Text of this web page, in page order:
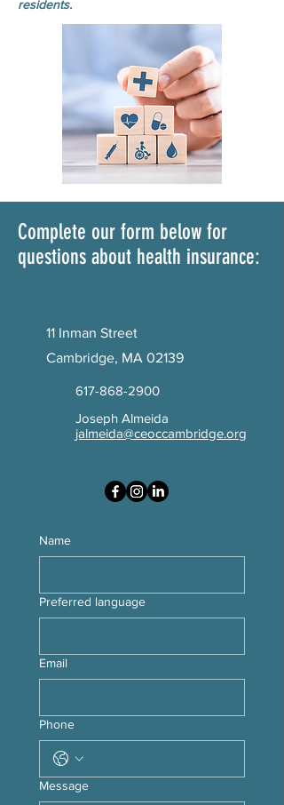
residents.
Complete our form below for
questions about health insurance:
11 Inman Street
Cambridge, MA 02139
617-868-2900
Joseph Almeida
jalmeida@ceoccambridge.org
Name
Preferred language
Email
Phone
Message